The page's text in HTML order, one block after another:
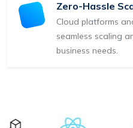
Zero-Hassle
Cloud platforms
seamless scaling
business needs.